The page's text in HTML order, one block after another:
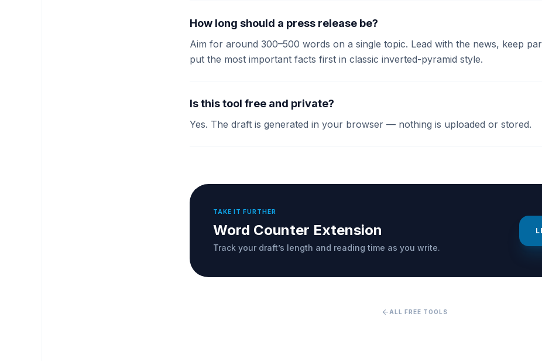
How long should a press release be?
Aim for around 300–500 words on a single topic. Lead with the news, keep
put the most important facts first in classic inverted-pyramid style.
Is this tool free and private?
Yes. The draft is generated in your browser — nothing is uploaded or stored.
TAKE IT FURTHER
Word Counter Extension
Track your draft’s length and reading time as you write.
arrow_back ALL FREE TOOLS